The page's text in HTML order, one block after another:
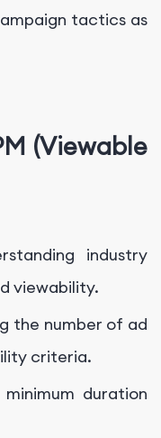
tactics as
(Viewable
industry
viewability.
the number of ad
criteria.
duration